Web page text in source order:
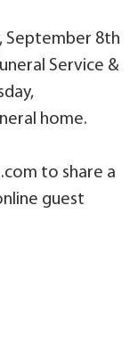
September 8th
Service &
home.
to share a
guest